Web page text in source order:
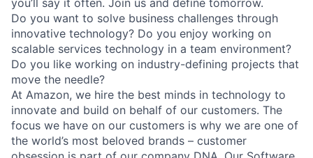
Do you want to solve business challenges through
innovative technology? Do you enjoy working on
scalable services technology in a team environment?
Do you like working on industry-defining projects that
move the needle?
At Amazon, we hire the best minds in technology to
innovate and build on behalf of our customers. The
focus we have on our customers is why we are one of
the world’s most beloved brands – customer